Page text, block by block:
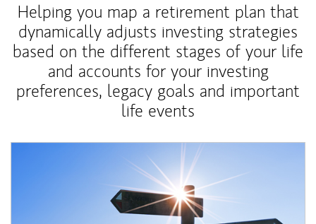
Helping you map a retirement plan that
dynamically adjusts investing strategies
based on the different stages of your life
and accounts for your investing
preferences, legacy goals and important
life events